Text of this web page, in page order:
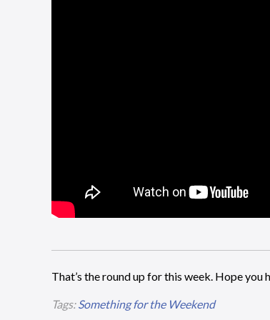
That’s the round up for this week. Hope you
Tags:Something for the Weekend